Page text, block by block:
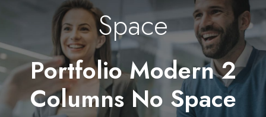
Space
Portfolio Modern 2
Columns No Space